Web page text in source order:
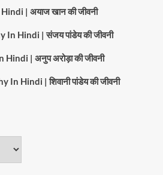
| अयाज खान की जीवनी
Hindi | संजय पांडेय की जीवनी
| अनुप अरोड़ा की जीवनी
Hindi | शिवानी पांडेय की जीवनी